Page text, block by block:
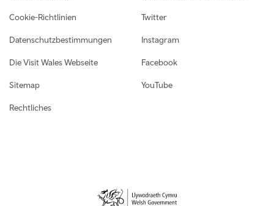
Cookie-Richtlinien
Datenschutzbestimmungen
Die Visit Wales Webseite
Sitemap
Rechtliches
Twitter
Instagram
Facebook
YouTube